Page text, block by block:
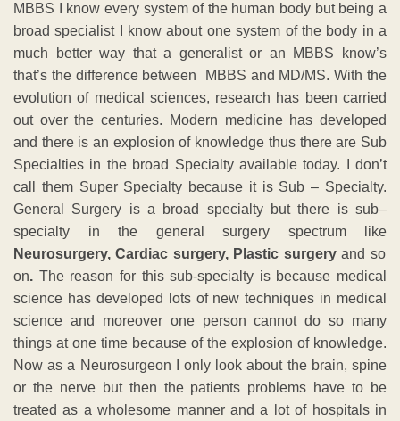
MBBS I know every system of the human body but being a
broad specialist I know about one system of the body in a
much better way that a generalist or an MBBS know’s
that’s the difference between MBBS and MD/MS. With the
evolution of medical sciences, research has been carried
out over the centuries. Modern medicine has developed
and there is an explosion of knowledge thus there are Sub
Specialties in the broad Specialty available today. I don’t
call them Super Specialty because it is Sub – Specialty.
General Surgery is a broad specialty but there is sub–
specialty in the general surgery spectrum like
Neurosurgery, Cardiac surgery, Plastic surgeryand so
on. The reason for this sub-specialty is because medical
science has developed lots of new techniques in medical
science and moreover one person cannot do so many
things at one time because of the explosion of knowledge.
Now as a Neurosurgeon I only look about the brain, spine
or the nerve but then the patients problems have to be
treated as a wholesome manner and a lot of hospitals in